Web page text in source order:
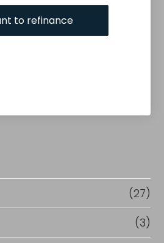
to refinance
(27)
(3)